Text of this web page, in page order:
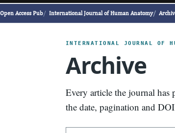
Open Access Pub International Journal of Human Anatomy
INTERNATIONAL JOURNAL OF
Archive
Every article the journal has
the date, pagination and